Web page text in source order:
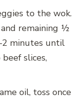
to the wok.
remaining ½
minutes until
slices,
oil, toss once